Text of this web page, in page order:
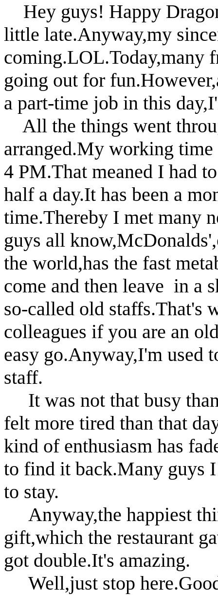
Hey guys! Happy
little late.Anyway,my
coming.LOL.Today,many
going out for
a part-time job in this
All the things went
arranged.My working
4 PM.That meaned I had
half a day.It has been a
time.Thereby I met many
guys all
the world,has the fast
come and then leave in a
so-called old staffs.That's
colleagues if you are an
easy go.Anyway,I'm used
staff.
It was not that busy
felt more tired than that
kind of enthusiasm has
to find it back.Many guys
to stay.
Anyway,the happiest
gift,which the restaurant
got double.It's amazing.
Well,just stop